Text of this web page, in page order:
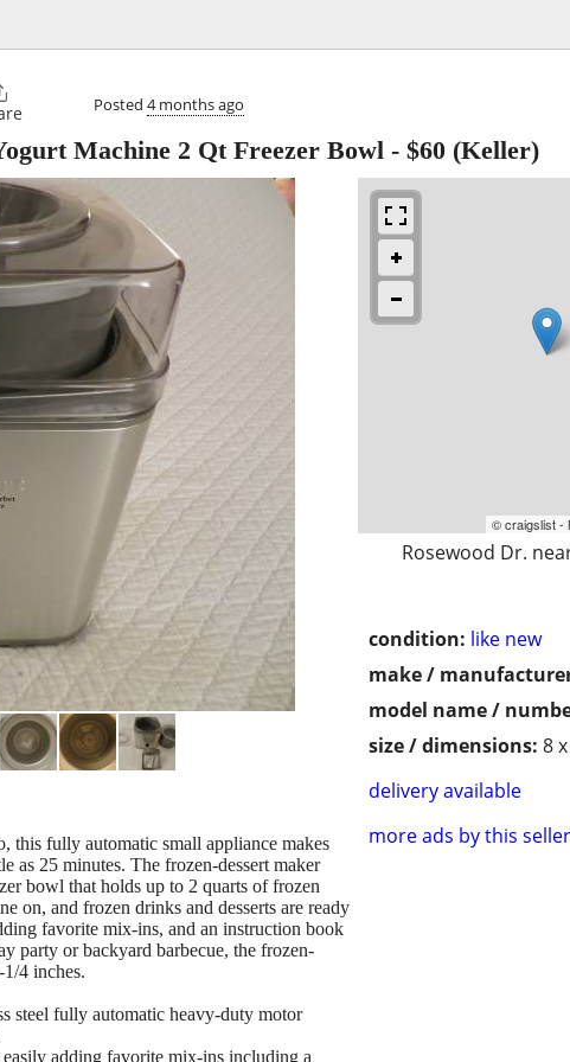
Posted 4 months ago
Machine 2 Qt Freezer Bowl - $60 (Keller)
© craigslist -
Rosewood Dr.
condition: like new
make /
model name /
size / dimensions: 8
delivery available
more ads by this seller
this fully automatic small appliance makes
as 25 minutes. The frozen-dessert maker
bowl that holds up to 2 quarts of frozen
on, and frozen drinks and desserts are ready
favorite mix-ins, and an instruction book
party or backyard barbecue, the frozen-
4 inches.
fully automatic heavy-duty motor
adding favorite mix-ins including a